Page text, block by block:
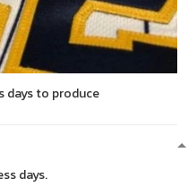
days to produce
days.